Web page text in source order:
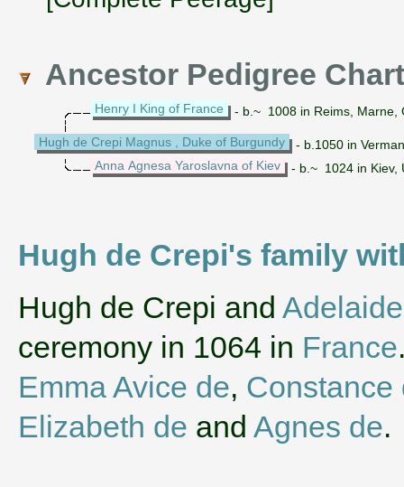
Ancestor Pedigree Chart
Henry I King of France - b.~ 1008 in Reims, Marne,
Hugh de Crepi Magnus , Duke of Burgundy
- b.1050 in
Anna Agnesa Yaroslavna of Kiev
- b.~ 1024 in Kiev,
Hugh de Crepi's family
‌Hugh de Crepi and
ceremony in 1064 in France
Emma Avice de, Constance
Elizabeth de and Agnes de.